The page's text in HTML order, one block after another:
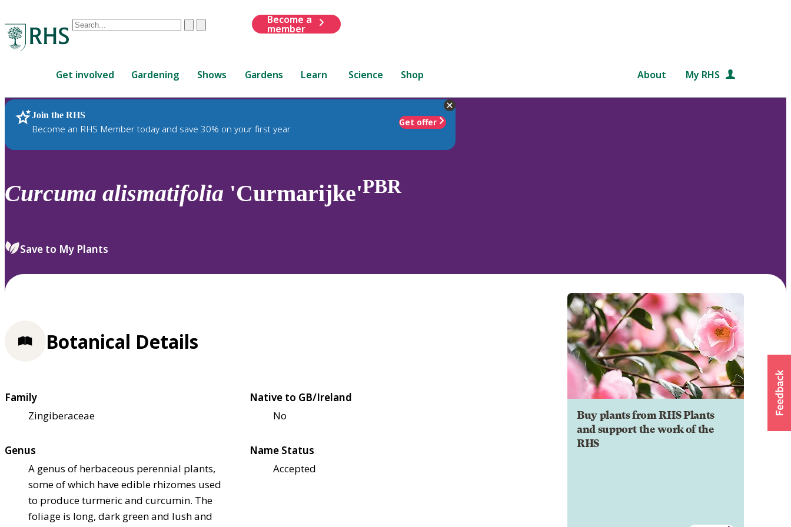
Conduct
are
up
and
down
review
select.
ClearSubmit
Become a
member
Get involved Gardening Shows Gardens Learn Science Shop About My RHS
Join the RHS
Become an RHS Member today and save 30% on your first year
Get offer
RHS Home Plants
Curcuma alismatifolia 'Curmarijke'PBR
Save to My Plants
Buy plants from RHS Plants
and support the work of the
RHS
Botanical Details
Family
Zingiberaceae
Native to GB/Ireland
No
Genus
A genus of herbaceous perennial plants,
some of which have edible rhizomes used
to produce turmeric and curcumin. The
foliage is long, dark green and lush and
Name Status
Accepted